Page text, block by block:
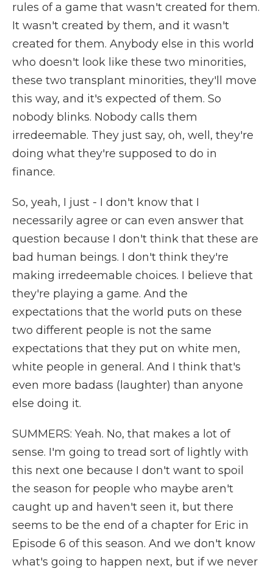
rules of a game that wasn't created for them.
It wasn't created by them, and it wasn't
created for them. Anybody else in this world
who doesn't look like these two minorities,
these two transplant minorities, they'll move
this way, and it's expected of them. So
nobody blinks. Nobody calls them
irredeemable. They just say, oh, well, they're
doing what they're supposed to do in
finance.
So, yeah, I just - I don't know that I
necessarily agree or can even answer that
question because I don't think that these are
bad human beings. I don't think they're
making irredeemable choices. I believe that
they're playing a game. And the
expectations that the world puts on these
two different people is not the same
expectations that they put on white men,
white people in general. And I think that's
even more badass (laughter) than anyone
else doing it.
SUMMERS: Yeah. No, that makes a lot of
sense. I'm going to tread sort of lightly with
this next one because I don't want to spoil
the season for people who maybe aren't
caught up and haven't seen it, but there
seems to be the end of a chapter for Eric in
Episode 6 of this season. And we don't know
what's going to happen next, but if we never